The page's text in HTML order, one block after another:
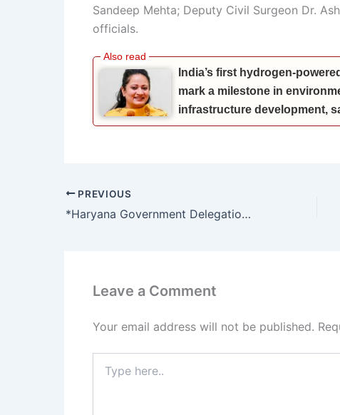
Sandeep Mehta; Deputy Civil Surgeon Dr.
officials.
India’s first hydrogen-
mark a milestone in
infrastructure development,
PREVIOUS
*Haryana Government Delegation to Visit Tanzania on July 5 to Participate in International Trade Fair*
Leave a Comment
Your email address will not be published.
here..